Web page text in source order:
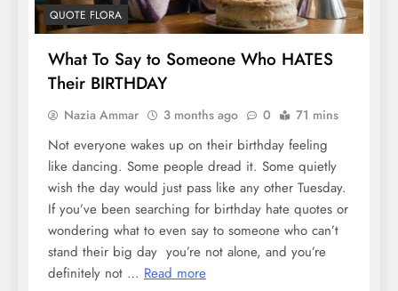
QUOTE FLORA
What To Say to Someone Who HATES
Their BIRTHDAY
Nazia Ammar 3 months ago 0 71 mins
Not everyone wakes up on their birthday feeling
like dancing. Some people dread it. Some quietly
wish the day would just pass like any other Tuesday.
If you’ve been searching for birthday hate quotes or
wondering what to even say to someone who can’t
stand their big day you’re not alone, and you’re
definitely not … Read more